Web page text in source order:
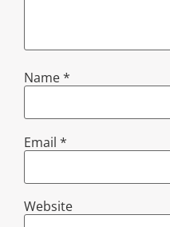
Name*
Email *
Website